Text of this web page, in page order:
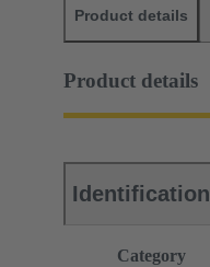
Product details
Product details
Identification
Category